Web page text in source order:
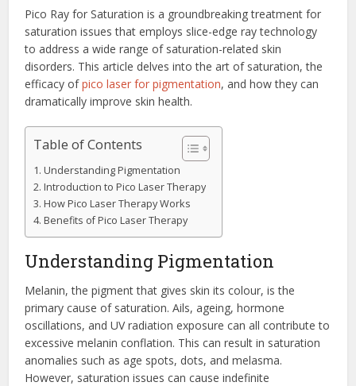
Pico Ray for Saturation is a groundbreaking treatment for
saturation issues that employs slice-edge ray technology
to address a wide range of saturation-related skin
disorders. This article delves into the art of saturation, the
efficacy ofpico laser for pigmentation, and how they can
dramatically improve skin health.
Table of Contents
Understanding Pigmentation
Introduction to Pico Laser Therapy
How Pico Laser Therapy Works
Benefits of Pico Laser Therapy
Understanding Pigmentation
Melanin, the pigment that gives skin its colour, is the
primary cause of saturation. Ails, ageing, hormone
oscillations, and UV radiation exposure can all contribute to
excessive melanin conflation. This can result in saturation
anomalies such as age spots, dots, and melasma.
However, saturation issues can cause indefinite